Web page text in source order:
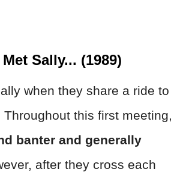
Sally... (1989)
when they share a ride to
Throughout this first meeting,
banter and generally
after they cross each